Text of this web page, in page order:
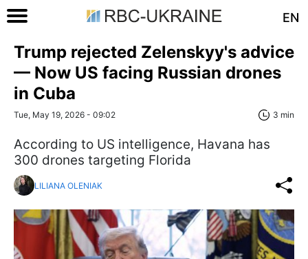
EN
Trump rejected Zelenskyy's advice
— Now US facing Russian drones
in Cuba
Tue, May 19, 2026 - 09:02 3 min
According to US intelligence, Havana has
300 drones targeting Florida
LILIANA OLENIAK